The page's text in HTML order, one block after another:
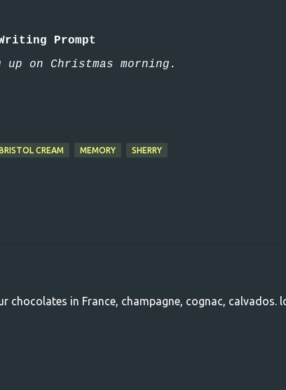
Prompt
on Christmas morning.
CREAM MEMORY SHERRY
chocolates in France, champagne, cognac, calvados.